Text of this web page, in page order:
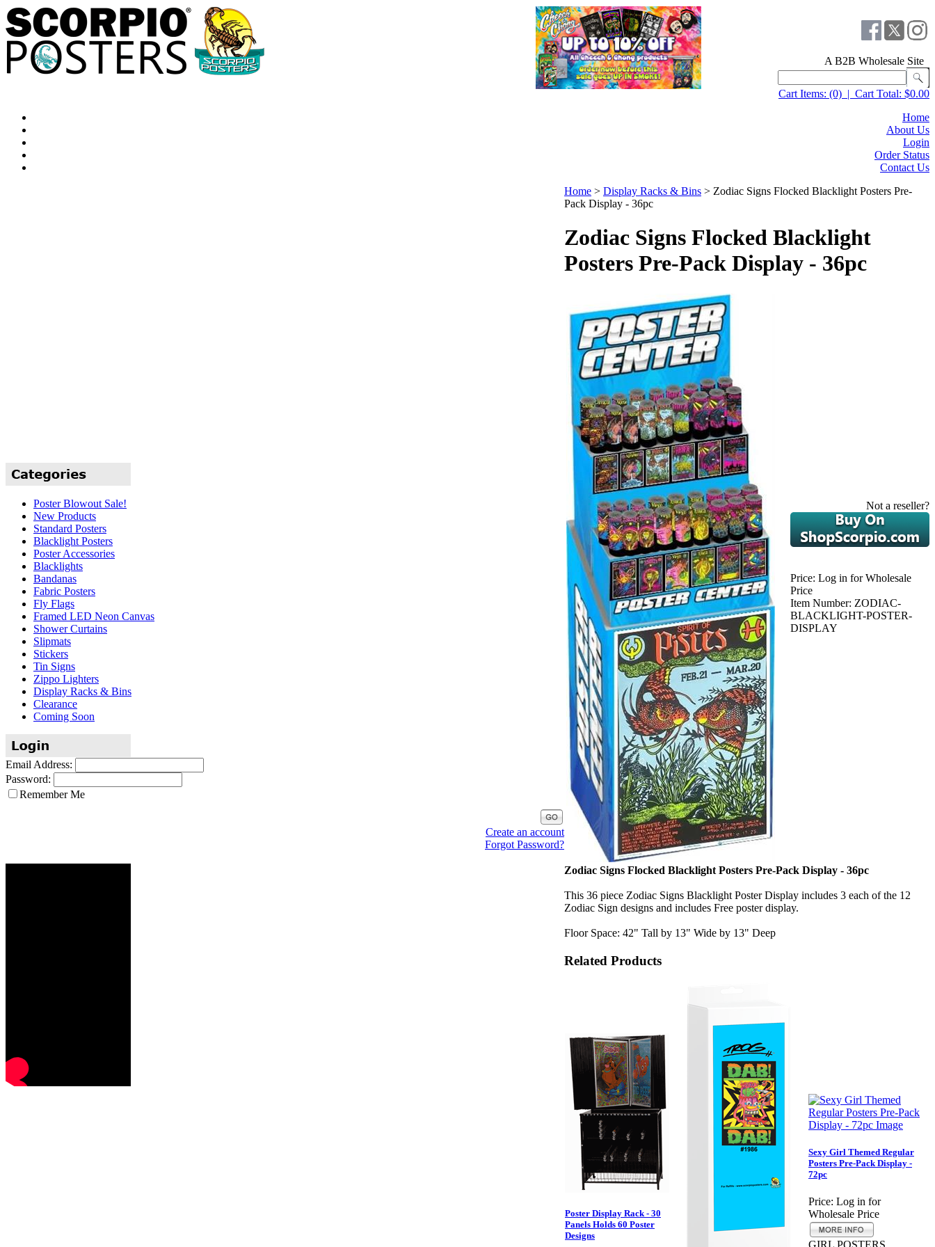
A B2B Wholesale Site
Cart Items: (0) | Cart Total: $0.00
Home
About Us
Login
Order Status
Contact Us
Poster Blowout Sale!
New Products
Standard Posters
Blacklight Posters
Poster Accessories
Blacklights
Bandanas
Fabric Posters
Fly Flags
Framed LED Neon Canvas
Shower Curtains
Slipmats
Stickers
Tin Signs
Zippo Lighters
Display Racks & Bins
Clearance
Coming Soon
Email Address:
Password:
Remember Me
Create an account
Forgot Password?
Home > Display Racks & Bins > Zodiac Signs Flocked Blacklight Posters Pre-
Pack Display - 36pc
Zodiac Signs Flocked Blacklight
Posters Pre-Pack Display - 36pc
Not a reseller?
Price: Log in for Wholesale
Price
Item Number: ZODIAC-
BLACKLIGHT-POSTER-
DISPLAY
Zodiac Signs Flocked Blacklight Posters Pre-Pack Display - 36pc
This 36 piece Zodiac Signs Blacklight Poster Display includes 3 each of the 12
Zodiac Sign designs and includes Free poster display.
Floor Space: 42" Tall by 13" Wide by 13" Deep
Related Products
Poster Display Rack - 30
Panels Holds 60 Poster
Designs
Sexy Girl Themed Regular
Posters Pre-Pack Display -
72pc
Price: Log in for
Wholesale Price